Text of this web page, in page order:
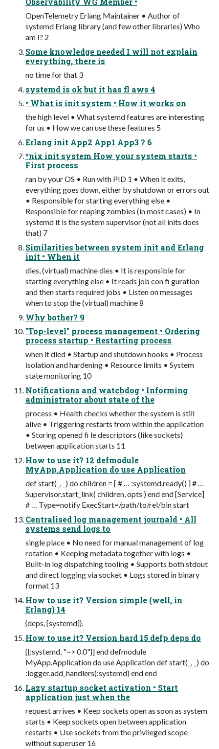
OpenTelemetry Erlang Maintainer • Author of
systemd Erlang library (and few other libraries) Who
am I? 2
Some knowledge needed I will not explain
everything, there is
no time for that 3
systemd is ok but it has fl aws 4
• What is init system • How it works on
the high level • What systemd features are interesting
for us • How we can use these features 5
Erlang init App2 App1 App3 ? 6
*nix init system How your system starts •
First process
ran by your OS • Run with PID 1 • When it exits,
everything goes down, either by shutdown or errors out
• Responsible for starting everything else •
Responsible for reaping zombies (in most cases) • In
systemd it is the system supervisor (not all inits does
that) 7
Similarities between system init and Erlang
init • When it
dies, (virtual) machine dies • It is responsible for
starting everything else • It reads job con fi guration
and then starts required jobs • Listen on messages
when to stop the (virtual) machine 8
Why bother? 9
"Top-level" process management • Ordering
process startup • Restarting process
when it died • Startup and shutdown hooks • Process
isolation and hardening • Resource limits • System
state monitoring 10
Notifications and watchdog • Informing
administrator about state of the
process • Health checks whether the system is still
alive • Triggering restarts from within the application
• Storing opened fi le descriptors (like sockets)
between application starts 11
How to use it? 12 defmodule
MyApp.Application do use Application
def start(_, _) do children = [ # … :systemd.ready() ] # …
Supervisor.start_link( children, opts ) end end [Service]
# … Type=notify ExecStart=/path/to/rel/bin start
Centralised log management journald • All
systems send logs to
single place • No need for manual management of log
rotation • Keeping metadata together with logs •
Built-in log dispatching tooling • Supports both stdout
and direct logging via socket • Logs stored in binary
format 13
How to use it? Version simple (well, in
Erlang) 14
{deps, [systemd]}.
How to use it? Version hard 15 defp deps do
[{:systemd, "~> 0.0"}] end defmodule
MyApp.Application do use Application def start(_, _) do
:logger.add_handlers(:systemd) end end
Lazy startup socket activation • Start
application just when the
request arrives • Keep sockets open as soon as system
starts • Keep sockets open between application
restarts • Use sockets from the privileged scope
without superuser 16